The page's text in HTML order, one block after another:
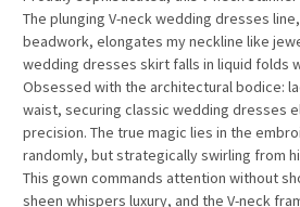
The plunging V-neck wedding dresses
beadwork, elongates my neckline like
wedding dresses skirt falls in liquid folds
Obsessed with the architectural bodice:
waist, securing classic wedding dresses
precision. The true magic lies in the
randomly, but strategically swirling from
This gown commands attention without
sheen whispers luxury, and the V-neck